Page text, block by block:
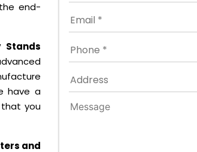
end-
Stands
have a
you
and